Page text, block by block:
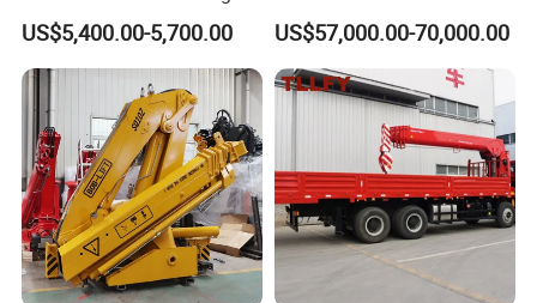
Solutions
US$5,400.00-5,700.00
Lifting Straight Boom Truck
Mounted Crane Telescopic
Hoist Loading Crane for
Construction
US$57,000.00-70,000.00